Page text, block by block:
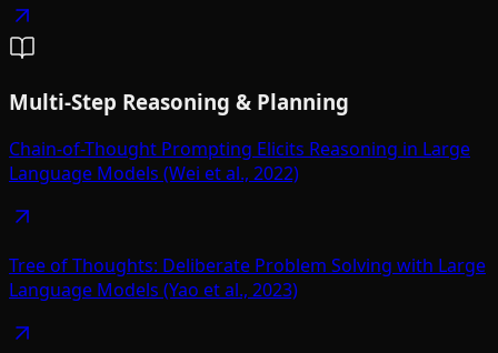
Multi-Step Reasoning & Planning
Chain-of-Thought Prompting Elicits Reasoning in Large
Language Models (Wei et al., 2022)
Tree of Thoughts: Deliberate Problem Solving with Large
Language Models (Yao et al., 2023)